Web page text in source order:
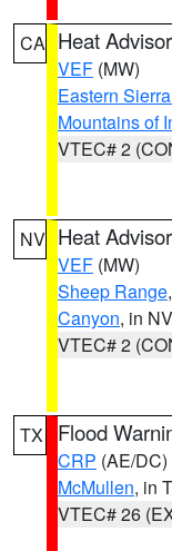
CA Heat
VEF (MW)
Eastern
Mountains of
VTEC# 2
NV Heat
VEF (MW)
Sheep Range,
Canyon, in NV
VTEC# 2
TX Flood
CRP (AE/DC)
McMullen, in
VTEC# 26